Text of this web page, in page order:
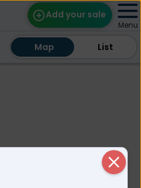
Add your sale
Find Sales
Menu
Map List
Map List